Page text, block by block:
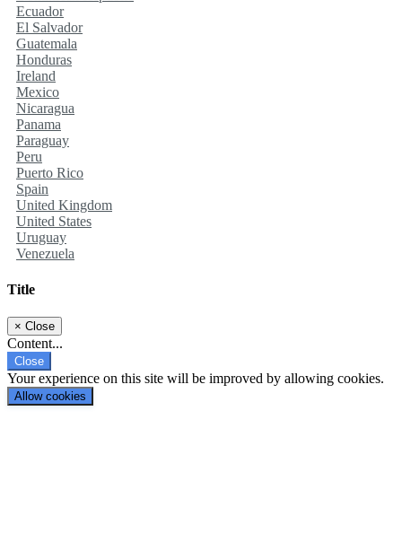
Ecuador
El Salvador
Guatemala
Honduras
Ireland
Mexico
Nicaragua
Panama
Paraguay
Peru
Puerto Rico
Spain
United Kingdom
United States
Uruguay
Venezuela
Title
× Close
Content...
Close
Your experience on this site will be improved by allowing cookies.
Allow cookies